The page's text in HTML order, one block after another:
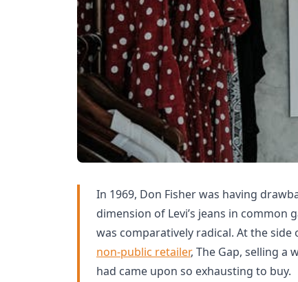
In 1969, Don Fisher was having
dimension of Levi’s jeans in
was comparatively radical. At the
non-public retailer, The Gap, selling a
had came upon so exhausting to buy.